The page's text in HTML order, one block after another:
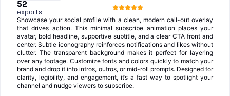
52
exports
Showcase your social profile with a clean, modern call-out overlay
that drives action. This minimal subscribe animation places your
avatar, bold headline, supportive subtitle, and a clear CTA front and
center. Subtle iconography reinforces notifications and likes without
clutter. The transparent background makes it perfect for layering
over any footage. Customize fonts and colors quickly to match your
brand and drop it into intros, outros, or mid-roll prompts. Designed for
clarity, legibility, and engagement, it’s a fast way to spotlight your
channel and nudge viewers to subscribe.